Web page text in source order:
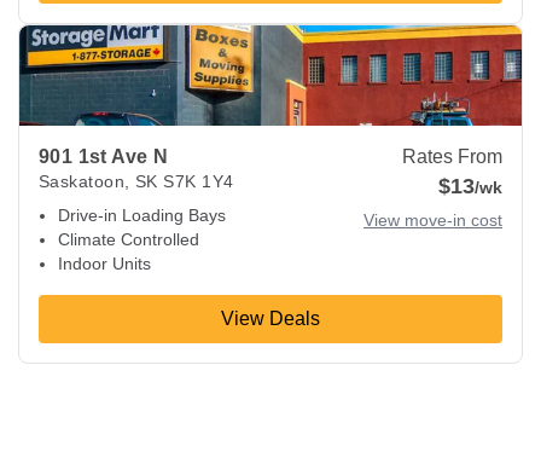
901 1st Ave N
Saskatoon, SK S7K 1Y4
Drive-in Loading Bays
Climate Controlled
Indoor Units
Rates From
$13/wk
View move-in cost
View Deals
View Deals about 901 1st Ave N Saskatoon,SK S7K 1Y4